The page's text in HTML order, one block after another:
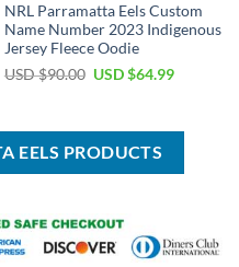
NRL Parramatta Eels Custom
Name Number 2023 Indigenous
Jersey Fleece Oodie
USD $90.00 Original
$90.00.
USD $64.99Current
$64.99.
EELS PRODUCTS